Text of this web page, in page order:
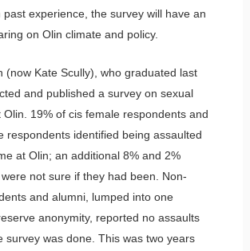
past experience, the survey will have an
on Olin climate and policy.
(now Kate Scully), who graduated last
and published a survey on sexual
Olin. 19% of cis female respondents and
respondents identified being assaulted
at Olin; an additional 8% and 2%
not sure if they had been. Non-
and alumni, lumped into one
anonymity, reported no assaults
survey was done. This was two years